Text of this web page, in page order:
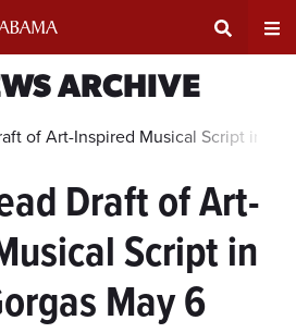
Search
Input
Area
ARCHIVE
of Art-Inspired Musical Script in
Draft of Art-
Script in
May 6